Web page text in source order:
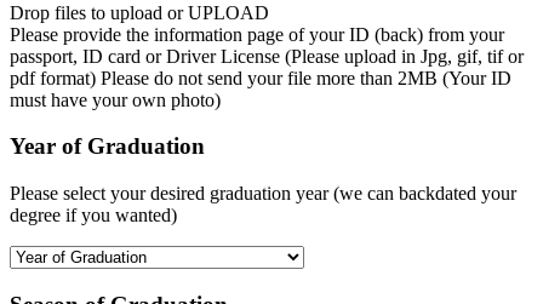
Drop files to upload or UPLOAD
Please provide the information page of your ID (back) from your
passport, ID card or Driver License (Please upload in Jpg, gif, tif or
pdf format) Please do not send your file more than 2MB (Your ID
must have your own photo)
Year of Graduation
Please select your desired graduation year (we can backdated your
degree if you wanted)